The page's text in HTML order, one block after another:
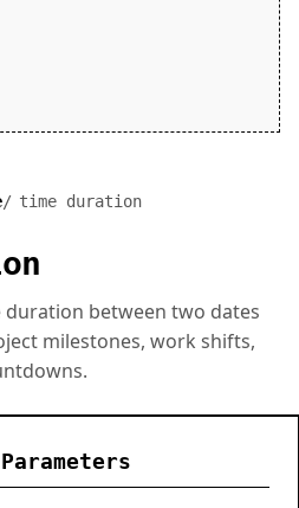
time duration
duration between two dates
milestones, work shifts,